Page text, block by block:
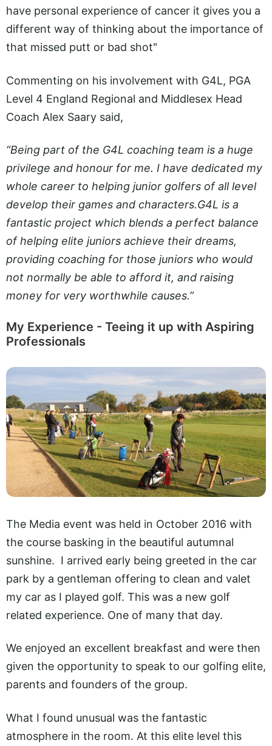
have personal experience of cancer it gives you a
different way of thinking about the importance of
that missed putt or bad shot"
Commenting on his involvement with G4L, PGA
Level 4 England Regional and Middlesex Head
Coach Alex Saary said,
“Being part of the G4L coaching team is a huge
privilege and honour for me. I have dedicated my
whole career to helping junior golfers of all level
develop their games and characters.G4L is a
fantastic project which blends a perfect balance
of helping elite juniors achieve their dreams,
providing coaching for those juniors who would
not normally be able to afford it, and raising
money for very worthwhile causes.”
My Experience - Teeing it up with Aspiring
Professionals
The Media event was held in October 2016 with
the course basking in the beautiful autumnal
sunshine. I arrived early being greeted in the car
park by a gentleman offering to clean and valet
my car as I played golf. This was a new golf
related experience. One of many that day.
We enjoyed an excellent breakfast and were then
given the opportunity to speak to our golfing elite,
parents and founders of the group.
What I found unusual was the fantastic
atmosphere in the room. At this elite level this